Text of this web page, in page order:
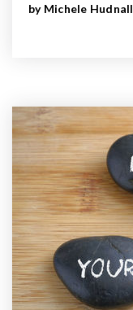
by Michele Hudnall